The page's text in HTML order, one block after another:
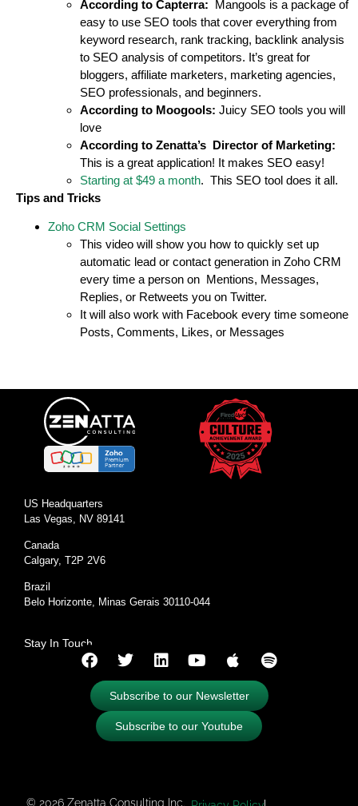
According to Capterra: Mangools is a package of
easy to use SEO tools that cover everything from
keyword research, rank tracking, backlink analysis
to SEO analysis of competitors. It’s great for
bloggers, affiliate marketers, marketing agencies,
SEO professionals, and beginners.
According to Moogools: Juicy SEO tools you will
love
According to Zenatta’s Director of Marketing:
This is a great application! It makes SEO easy!
Starting at $49 a month. This SEO tool does it all.
Tips and Tricks
Zoho CRM Social Settings
This video will show you how to quickly set up
automatic lead or contact generation in Zoho CRM
every time a person on Mentions, Messages,
Replies, or Retweets you on Twitter.
It will also work with Facebook every time someone
Posts, Comments, Likes, or Messages
US Headquarters
Las Vegas, NV 89141
Canada
Calgary, T2P 2V6
Brazil
Belo Horizonte, Minas Gerais 30110-044
Stay In Touch
Subscribe to our Newsletter
Subscribe to our Youtube
© 2026 Zenatta Consulting Inc.